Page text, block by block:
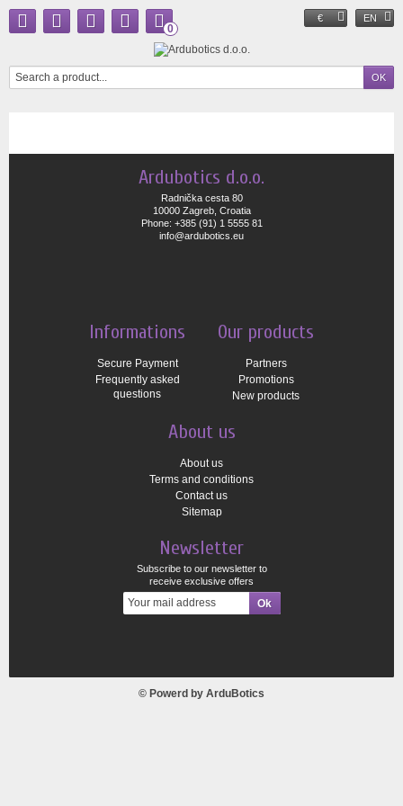
€ EN
0
Ardubotics d.o.o.
Radnička cesta 80
10000 Zagreb, Croatia
Phone: +385 (91) 1 5555 81
info@ardubotics.eu
Informations
Secure Payment
Frequently asked
questions
Our products
Partners
Promotions
New products
About us
About us
Terms and conditions
Contact us
Sitemap
Newsletter
Subscribe to our newsletter to
receive exclusive offers
© Powerd by ArduBotics